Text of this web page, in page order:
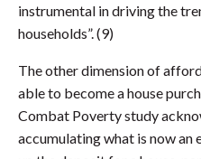
instrumental in driving the
households”. (9)
The other dimension of
able to become a house
Combat Poverty study
accumulating what is now an